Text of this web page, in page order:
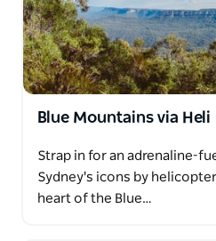
Blue Mountains via Heli
Strap in for an adrenaline-
Sydney's icons by
heart of the Blue…